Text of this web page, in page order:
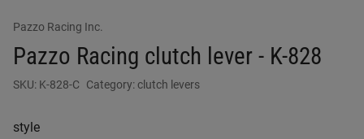
Pazzo Racing Inc.
Pazzo Racing clutch lever - K-828
SKU: K-828-C Category:clutch levers
style